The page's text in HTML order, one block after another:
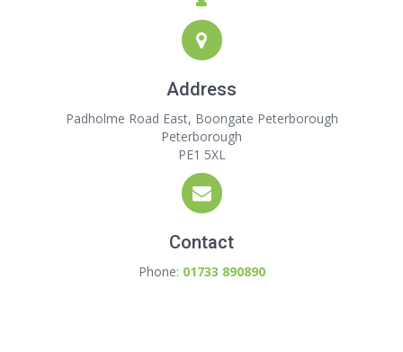
Address
Padholme Road East, Boongate Peterborough
Peterborough
PE1 5XL
Contact
Phone: 01733 890890